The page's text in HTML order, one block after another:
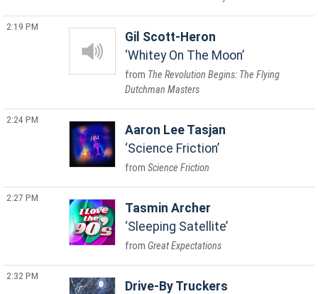
2:19 PM
Gil Scott-Heron
Whitey On The Moon
The Revolution Begins: The Flying
Dutchman Masters
2:24 PM
Aaron Lee Tasjan
Science Friction
Science Friction
2:27 PM
Tasmin Archer
Sleeping Satellite
Great Expectations
2:32 PM
Drive-By Truckers